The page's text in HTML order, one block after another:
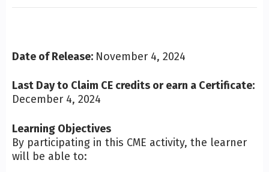
Date of Release: November 4, 2024
Last Day to Claim CE credits or earn a Certificate:
December 4, 2024
Learning Objectives
By participating in this CME activity, the learner
will be able to: